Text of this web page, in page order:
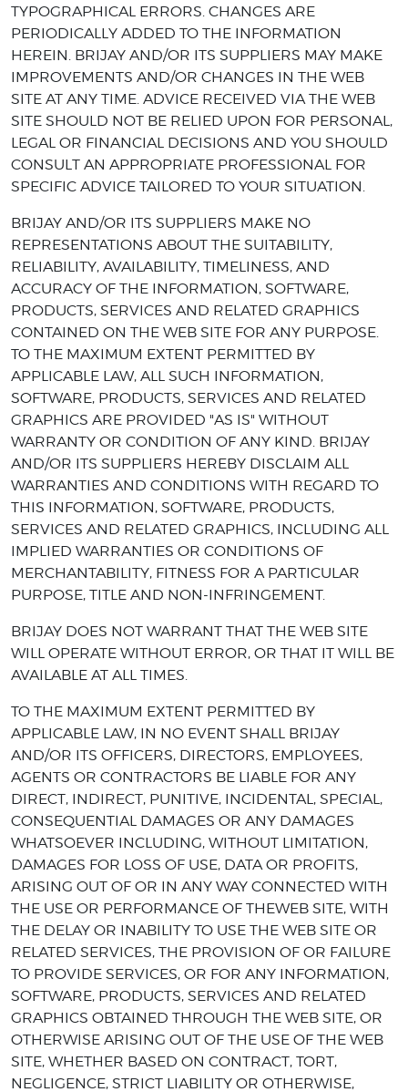
TYPOGRAPHICAL ERRORS. CHANGES ARE
PERIODICALLY ADDED TO THE INFORMATION
HEREIN. BRIJAY AND/OR ITS SUPPLIERS MAY MAKE
IMPROVEMENTS AND/OR CHANGES IN THE WEB
SITE AT ANY TIME. ADVICE RECEIVED VIA THE WEB
SITE SHOULD NOT BE RELIED UPON FOR PERSONAL,
LEGAL OR FINANCIAL DECISIONS AND YOU SHOULD
CONSULT AN APPROPRIATE PROFESSIONAL FOR
SPECIFIC ADVICE TAILORED TO YOUR SITUATION.
BRIJAY AND/OR ITS SUPPLIERS MAKE NO
REPRESENTATIONS ABOUT THE SUITABILITY,
RELIABILITY, AVAILABILITY, TIMELINESS, AND
ACCURACY OF THE INFORMATION, SOFTWARE,
PRODUCTS, SERVICES AND RELATED GRAPHICS
CONTAINED ON THE WEB SITE FOR ANY PURPOSE.
TO THE MAXIMUM EXTENT PERMITTED BY
APPLICABLE LAW, ALL SUCH INFORMATION,
SOFTWARE, PRODUCTS, SERVICES AND RELATED
GRAPHICS ARE PROVIDED "AS IS" WITHOUT
WARRANTY OR CONDITION OF ANY KIND. BRIJAY
AND/OR ITS SUPPLIERS HEREBY DISCLAIM ALL
WARRANTIES AND CONDITIONS WITH REGARD TO
THIS INFORMATION, SOFTWARE, PRODUCTS,
SERVICES AND RELATED GRAPHICS, INCLUDING ALL
IMPLIED WARRANTIES OR CONDITIONS OF
MERCHANTABILITY, FITNESS FOR A PARTICULAR
PURPOSE, TITLE AND NON-INFRINGEMENT.
BRIJAY DOES NOT WARRANT THAT THE WEB SITE
WILL OPERATE WITHOUT ERROR, OR THAT IT WILL BE
AVAILABLE AT ALL TIMES.
TO THE MAXIMUM EXTENT PERMITTED BY
APPLICABLE LAW, IN NO EVENT SHALL BRIJAY
AND/OR ITS OFFICERS, DIRECTORS, EMPLOYEES,
AGENTS OR CONTRACTORS BE LIABLE FOR ANY
DIRECT, INDIRECT, PUNITIVE, INCIDENTAL, SPECIAL,
CONSEQUENTIAL DAMAGES OR ANY DAMAGES
WHATSOEVER INCLUDING, WITHOUT LIMITATION,
DAMAGES FOR LOSS OF USE, DATA OR PROFITS,
ARISING OUT OF OR IN ANY WAY CONNECTED WITH
THE USE OR PERFORMANCE OF THEWEB SITE, WITH
THE DELAY OR INABILITY TO USE THE WEB SITE OR
RELATED SERVICES, THE PROVISION OF OR FAILURE
TO PROVIDE SERVICES, OR FOR ANY INFORMATION,
SOFTWARE, PRODUCTS, SERVICES AND RELATED
GRAPHICS OBTAINED THROUGH THE WEB SITE, OR
OTHERWISE ARISING OUT OF THE USE OF THE WEB
SITE, WHETHER BASED ON CONTRACT, TORT,
NEGLIGENCE, STRICT LIABILITY OR OTHERWISE,